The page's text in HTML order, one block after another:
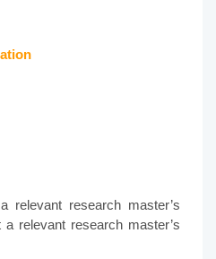
relevant research master’s
relevant research master’s